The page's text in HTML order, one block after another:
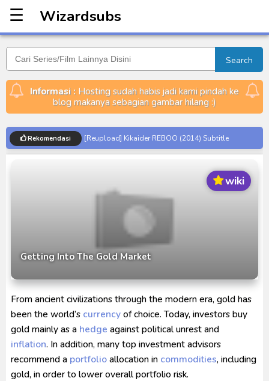
Wizardsubs
Wizardsubs
☰
Search
Informasi : Hosting sudah habis jadi kami pindah ke
blog makanya sebagian gambar hilang :)
Rekomendasi
[Reupload] Kikaider REBOO (2014) Subtitle
Indonesia
No.1 Sentai Gozyuger Episode 00-01 Subtitle
Ultraman Decker Finale: Journey to Beyond Subtitle
Venom The Last Dance BD Subtitle Indonesia
Kraven The Hunter Subtitle Indonesia
Ultraman Arc The Movie: The Clash of Light and
Evil BD Subtitle Indonesia
Captain America: Brave New World BD Subtitle
Indonesia
wiki
Getting Into The Gold Market
From ancient civilizations through the modern era, gold has
been the world’s currencyof choice. Today, investors buy
gold mainly as a hedge against political unrest and
inflation. In addition, many top investment advisors
recommend a portfolioallocation in commodities, including
gold, in order to lower overall portfolio risk.